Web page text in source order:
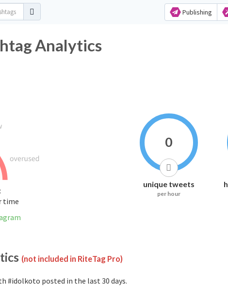
Publishing
Analytics
time
0
unique tweets
per hour
(not included in RiteTag Pro)
#idolkoto posted in the last 30 days.